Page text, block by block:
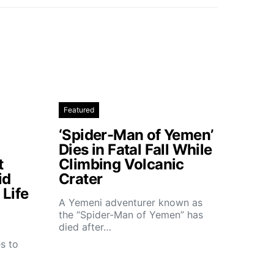
Life
to
Featured
‘Spider-Man of Yemen’
Dies in Fatal Fall While
Climbing Volcanic
Crater
A Yemeni adventurer known as
the “Spider-Man of Yemen” has
died after…